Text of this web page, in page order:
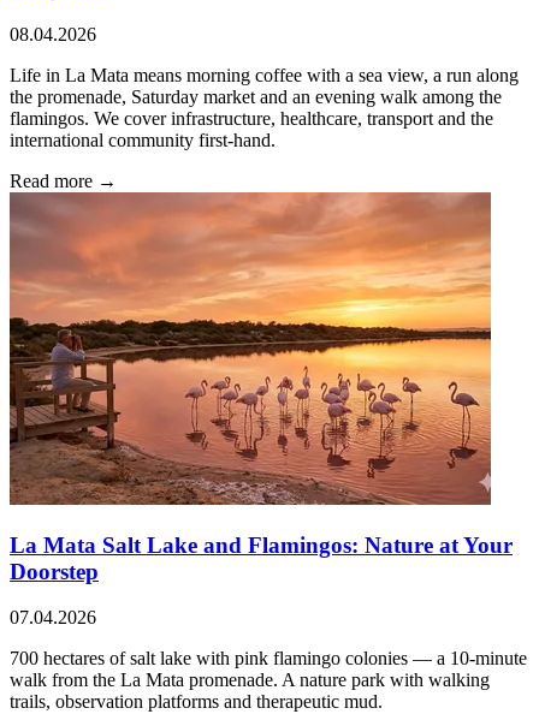
08.04.2026
Life in La Mata means morning coffee with a sea view, a run along
the promenade, Saturday market and an evening walk among the
flamingos. We cover infrastructure, healthcare, transport and the
international community first-hand.
Read more →
La Mata Salt Lake and Flamingos: Nature at Your
Doorstep
07.04.2026
700 hectares of salt lake with pink flamingo colonies — a 10-minute
walk from the La Mata promenade. A nature park with walking
trails, observation platforms and therapeutic mud.